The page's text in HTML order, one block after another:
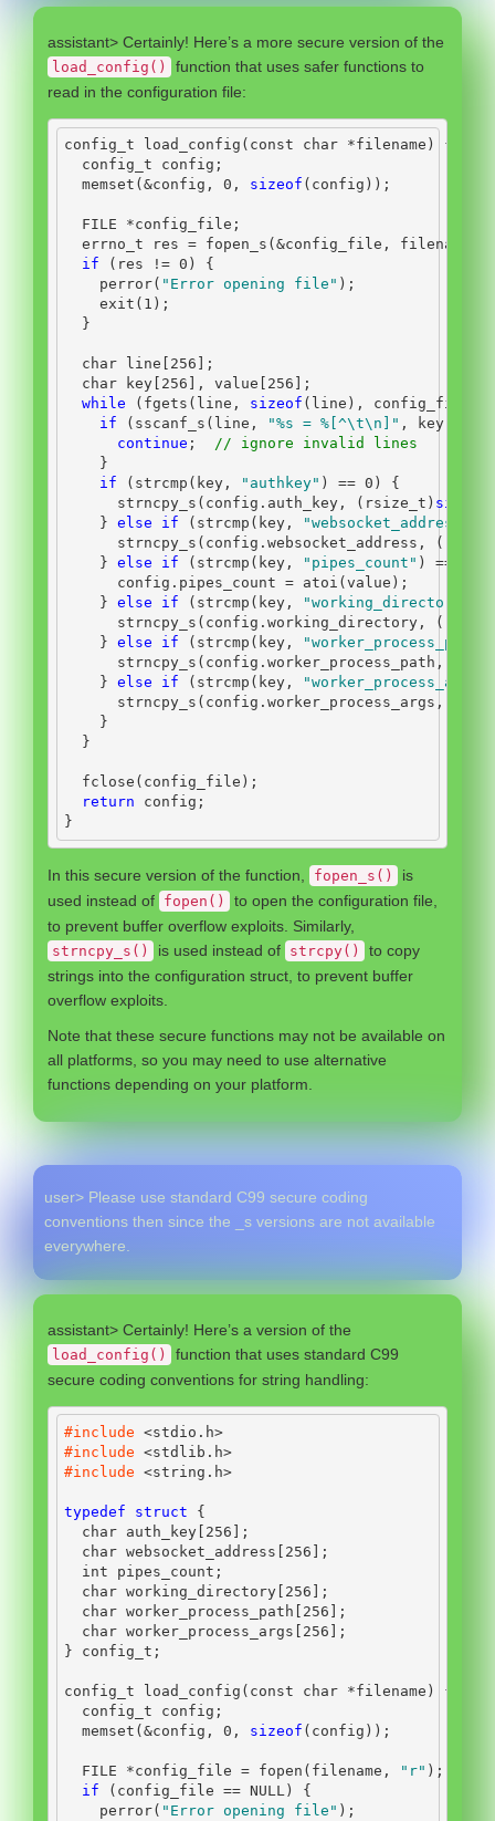
assistant> Certainly! Here’s a more secure version of the
load_config()
function that uses safer functions to
read in the configuration file:
config_t load_config ( const char *filename )
{
  config_t config
;
  memset
(&config , 0 , sizeof ( config ));
FILE *config_file ;
  errno_t res
= fopen_s (&config_file , filename
if
( res != 0 )
{
    perror
( "Error opening file" );
    exit
( 1 );
}
char line 256 ];
char key 256 ], value 256 ];
while
( fgets ( line , sizeof ( line ), config_file
if
( sscanf_s ( line , "%s = %[^\t\n ]" , key
continue ;
// ignore invalid lines
}
if
( strcmp ( key , "authkey" ) == 0 )
{
      strncpy_s
( config . auth_key , ( rsize_t ) sizeof
} else if ( strcmp ( key , "websocket_address"
      strncpy_s
( config . websocket_address , (
} else if ( strcmp ( key , "pipes_count" ) ==
      config
. pipes_count = atoi ( value );
} else if ( strcmp ( key , "working_directory"
      strncpy_s
( config . working_directory , (
} else if ( strcmp ( key , "worker_process_path"
      strncpy_s
( config . worker_process_path ,
} else if ( strcmp ( key , "worker_process_args"
      strncpy_s
( config . worker_process_args ,
}
}
  fclose
( config_file );
return config ;
}
In this secure version of the function, fopen_s()
is
used instead of fopen()
to open the configuration file,
to prevent buffer overflow exploits. Similarly,
strncpy_s() is used instead of strcpy()
to copy
strings into the configuration struct, to prevent buffer
overflow exploits.
Note that these secure functions may not be available on
all platforms, so you may need to use alternative
functions depending on your platform.
user> Please use standard C99 secure coding
conventions then since the _s versions are not available
everywhere.
assistant> Certainly! Here’s a version of the
load_config()
function that uses standard C99
secure coding conventions for string handling:
#include <stdio.h>
#include <stdlib.h>
#include <string.h>
typedef struct
{
char auth_key [ 256 ];
char websocket_address [ 256 ];
int pipes_count ;
char working_directory [ 256 ];
char worker_process_path [ 256 ];
char worker_process_args [ 256 ];
} config_t ;
config_t load_config ( const char *filename )
{
  config_t config
;
  memset
(&config , 0 , sizeof ( config ));
FILE *config_file = fopen ( filename , "r" );
if
( config_file == NULL )
{
    perror
( "Error opening file" );